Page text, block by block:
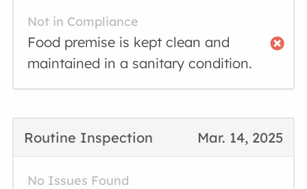
Not in Compliance
Food premise is kept clean and
maintained in a sanitary condition.
Mar. 14, 2025
Routine Inspection
No Issues Found